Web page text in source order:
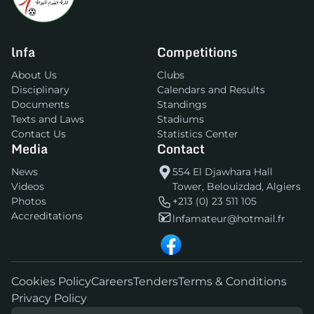
lnfa
About Us
Disciplinary
Documents
Texts and Laws
Contact Us
Competitions
Clubs
Calendars and Results
Standings
Stadiums
Statistics Center
Media
News
Videos
Photos
Accreditations
Contact
554 El Djawhara Hall
Tower, Belouizdad, Algiers
+213 (0) 23 511 105
lnfamateur@hotmail.fr
Cookies PolicyCareersTendersTerms & Conditions
Privacy Policy